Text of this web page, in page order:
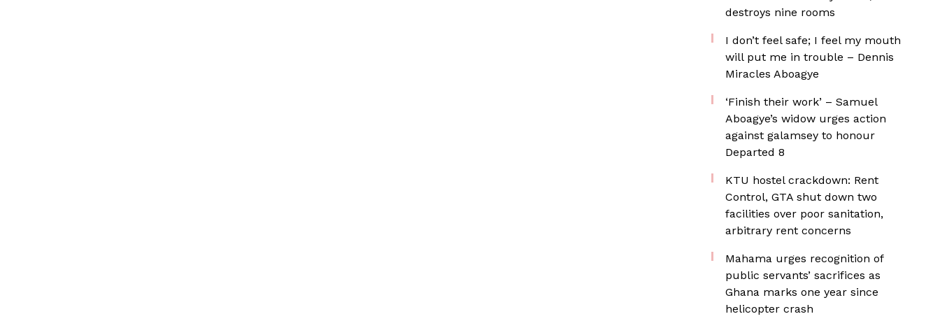
destroys nine rooms
I don’t feel safe; I feel my mouth
will put me in trouble – Dennis
Miracles Aboagye
‘Finish their work’ – Samuel
Aboagye’s widow urges action
against galamsey to honour
Departed 8
KTU hostel crackdown: Rent
Control, GTA shut down two
facilities over poor sanitation,
arbitrary rent concerns
Mahama urges recognition of
public servants’ sacrifices as
Ghana marks one year since
helicopter crash